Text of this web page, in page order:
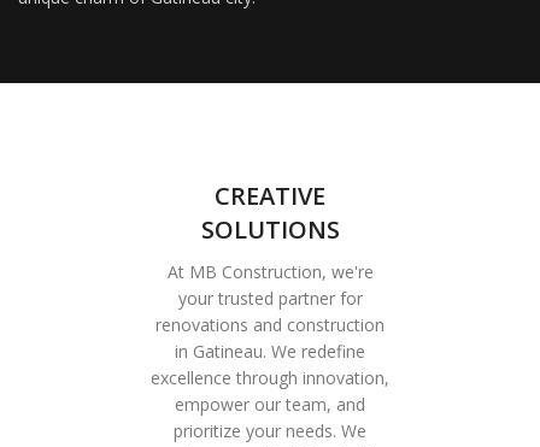
CREATIVE
SOLUTIONS
At MB Construction, we're
your trusted partner for
renovations and construction
in Gatineau. We redefine
excellence through innovation,
empower our team, and
prioritize your needs. We